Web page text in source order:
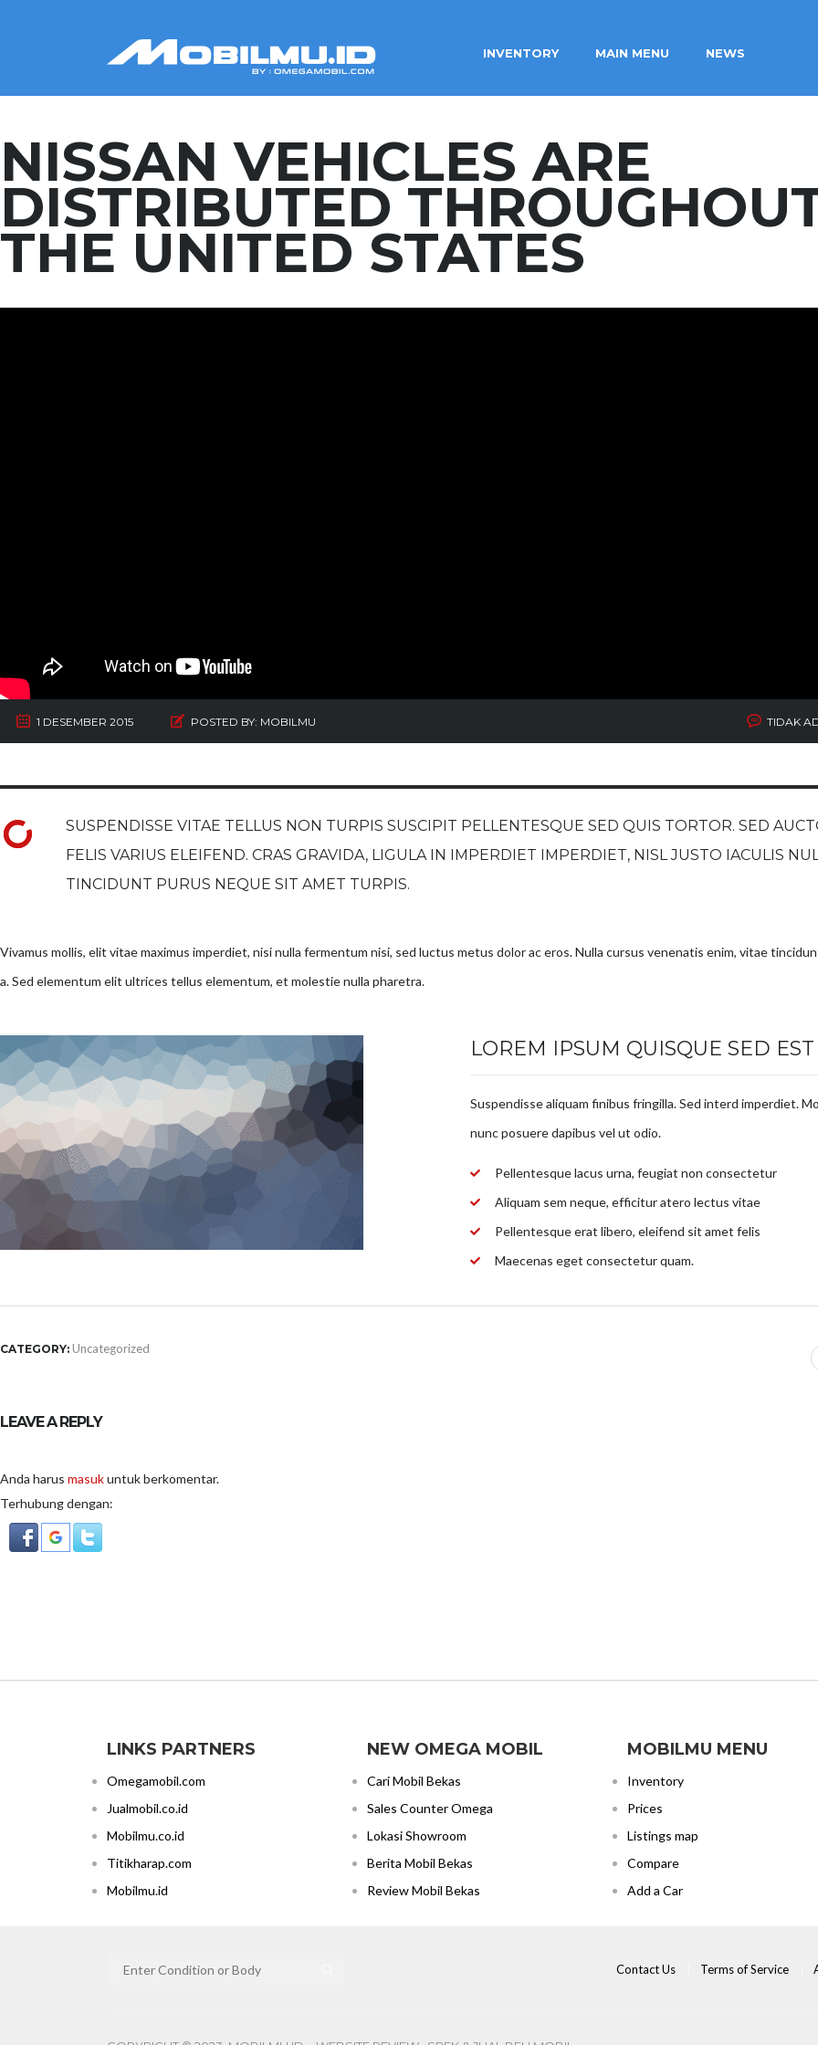
INVENTORY MAIN MENU NEWS
NISSAN VEHICLES ARE
DISTRIBUTED
THE UNITED STATES
1 DESEMBER 2015 POSTED BY: MOBILMU TIDAK
SUSPENDISSE VITAE TELLUS NON TURPIS SUSCIPIT PELLENTESQUE SED QUIS TORTOR. SED
FELIS VARIUS ELEIFEND. CRAS GRAVIDA, LIGULA IN IMPERDIET IMPERDIET, NISL JUSTO IACULIS
TINCIDUNT PURUS NEQUE SIT AMET TURPIS.
Vivamus mollis, elit vitae maximus imperdiet, nisi nulla fermentum nisi, sed luctus metus dolor ac eros. Nulla cursus venenatis enim, vitae
a. Sed elementum elit ultrices tellus elementum, et molestie nulla pharetra.
LOREM IPSUM QUISQUE SED
Suspendisse aliquam finibus fringilla. Sed interd imperdiet.
nunc posuere dapibus vel ut odio.
Pellentesque lacus urna, feugiat non consectetur
Aliquam sem neque, efficitur atero lectus vitae
Pellentesque erat libero, eleifend sit amet felis
Maecenas eget consectetur quam.
CATEGORY: Uncategorized
LEAVE A REPLY
Anda harus masukuntuk berkomentar.
Terhubung dengan:
LINKS PARTNERS
Omegamobil.com
Jualmobil.co.id
Mobilmu.co.id
Titikharap.com
Mobilmu.id
NEW OMEGA MOBIL
Cari Mobil Bekas
Sales Counter Omega
Lokasi Showroom
Berita Mobil Bekas
Review Mobil Bekas
MOBILMU MENU
Inventory
Prices
Listings map
Compare
Add a Car
Contact Us Terms of Service